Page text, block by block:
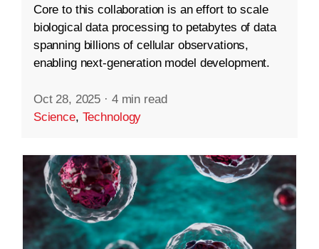
Core to this collaboration is an effort to scale
biological data processing to petabytes of data
spanning billions of cellular observations,
enabling next-generation model development.
Oct 28, 2025 · 4 min read
Science, Technology